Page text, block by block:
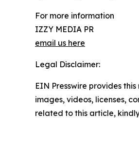
For more information
IZZY MEDIA PR
email us here
Legal Disclaimer:
EIN Presswire provides
images, videos, licenses,
related to this article,